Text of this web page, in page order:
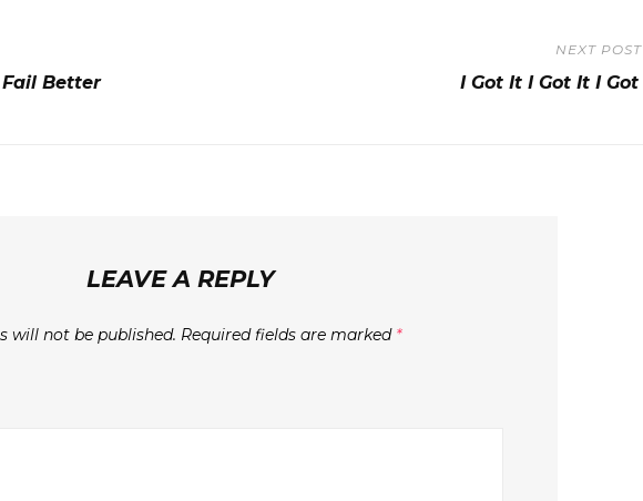
Better
NEXT POST
I Got It I Got It I
LEAVE A REPLY
will not be published. Required fields are marked *